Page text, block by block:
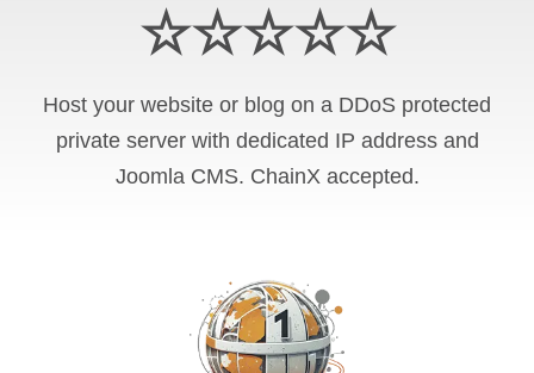
☆☆☆☆☆
Host your website or blog on a DDoS protected
private server with dedicated IP address and
Joomla CMS. ChainX accepted.